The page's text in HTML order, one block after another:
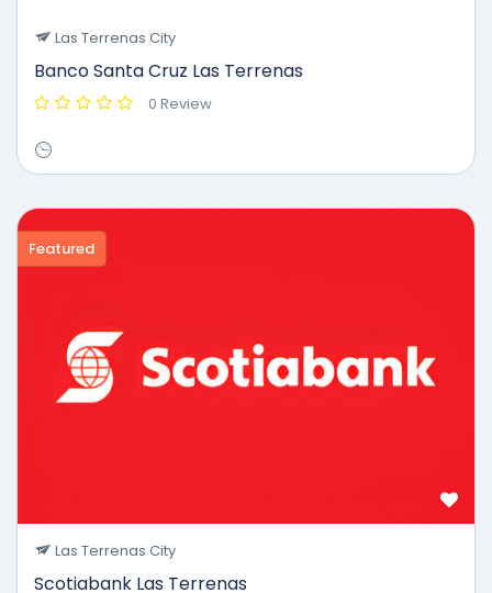
Las Terrenas City
Banco Santa Cruz Las Terrenas
0 Review
Featured
Las Terrenas City
Scotiabank Las Terrenas